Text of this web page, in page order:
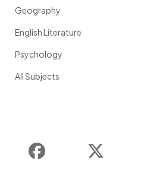
Geography
English Literature
Psychology
All Subjects
Instagram Facebook